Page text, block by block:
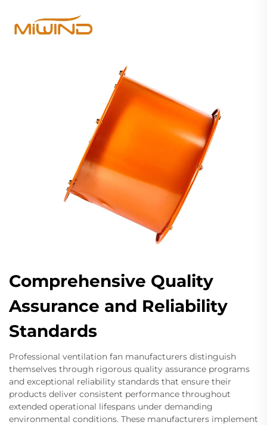
Comprehensive Quality
Assurance and Reliability
Standards
Professional ventilation fan manufacturers distinguish
themselves through rigorous quality assurance programs
and exceptional reliability standards that ensure their
products deliver consistent performance throughout
extended operational lifespans under demanding
environmental conditions. These manufacturers implement